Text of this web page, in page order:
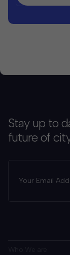
Stay up to
future of